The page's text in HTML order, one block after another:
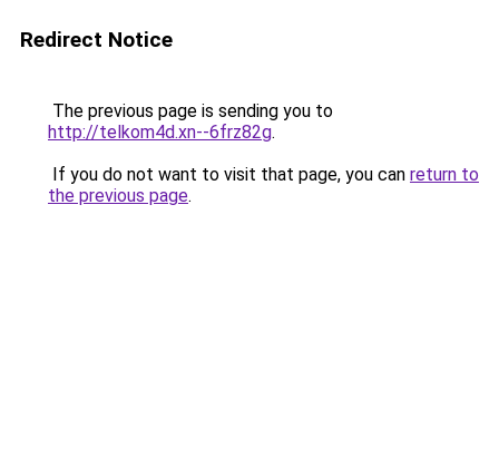
Redirect Notice
The previous page is sending you to
http://telkom4d.xn--6frz82g.
If you do not want to visit that page, you can return to
the previous page.